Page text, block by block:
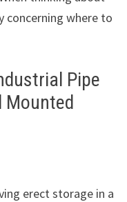
concerning where to
Pipe
Mounted
erect storage in a